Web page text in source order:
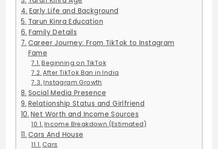
Early Life and Background
Tarun Kinra Education
Family Details
Career Journey: From TikTok to Instagram
Fame
Beginning on TikTok
After TikTok Ban in India
Instagram Growth
Social Media Presence
Relationship Status and Girlfriend
Net Worth and Income Sources
Income Breakdown (Estimated)
Cars And House
Cars